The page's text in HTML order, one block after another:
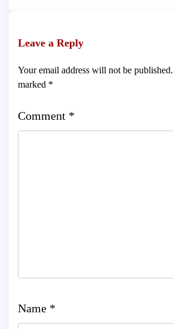
Leave a Reply
Your email address will not be published.
marked *
Comment *
Name *